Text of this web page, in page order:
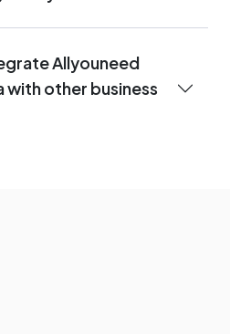
Allyouneed
with other business